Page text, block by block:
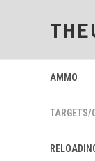
AMMO
TARGETS/